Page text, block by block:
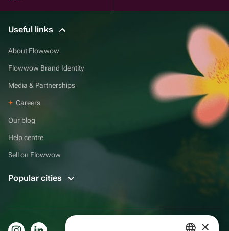
Useful links
About Flowwow
Flowwow Brand Identity
Media & Partnerships
Careers
Our blog
Help centre
Sell on Flowwow
Popular cities
×